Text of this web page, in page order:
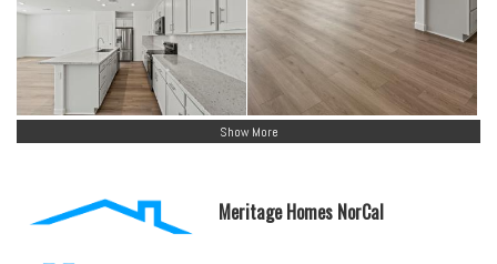
Show More
Meritage Homes NorCal